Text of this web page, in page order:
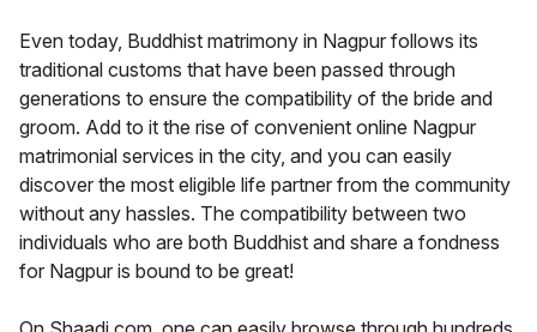
Even today, Buddhist matrimony in Nagpur follows its
traditional customs that have been passed through
generations to ensure the compatibility of the bride and
groom. Add to it the rise of convenient online Nagpur
matrimonial services in the city, and you can easily
discover the most eligible life partner from the community
without any hassles. The compatibility between two
individuals who are both Buddhist and share a fondness
for Nagpur is bound to be great!